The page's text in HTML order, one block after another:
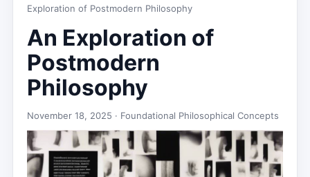
Exploration of Postmodern Philosophy
An Exploration of
Postmodern
Philosophy
November 18, 2025 · Foundational Philosophical Concepts